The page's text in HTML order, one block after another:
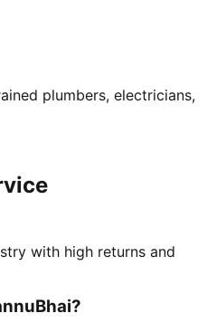
plumbers, electricians,
with high returns and